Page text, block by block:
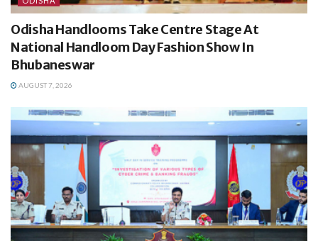
Odisha Handlooms Take Centre Stage At
National Handloom Day Fashion Show In
Bhubaneswar
AUGUST 7, 2026